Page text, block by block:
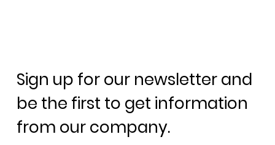
Sign up for our newsletter and
be the first to get information
from our company.